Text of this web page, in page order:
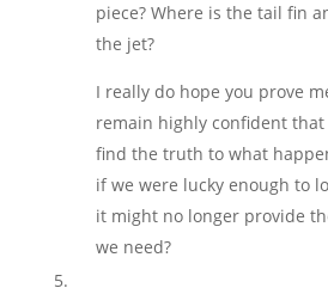
piece? Where is the tail fin
the jet?
I really do hope you prove
remain highly confident
find the truth to what
if we were lucky enough to
it might no longer provide
we need?